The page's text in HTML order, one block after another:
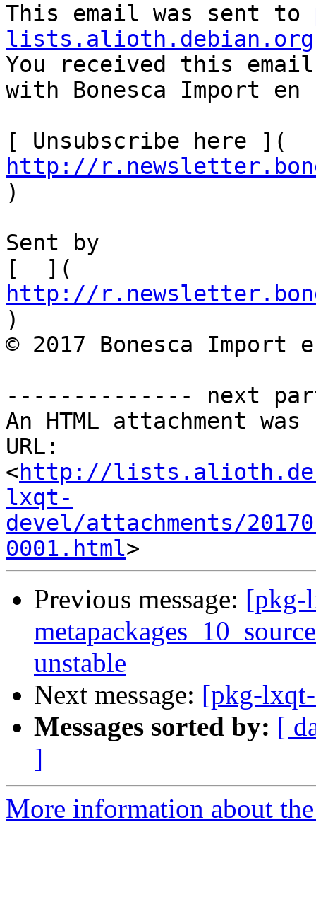
This email was sent to
lists.alioth.debian.org
You received this
with Bonesca Import en
http://
)
Sent by
http://
)
© 2017 Bonesca
-------------- next
An HTML attachment
URL:
<http://
lxqt-
devel/attachments/
0001.html
Previous message: [pkg-
unstable
Next message: [pkg-
Messages sorted by: [
]
More information about